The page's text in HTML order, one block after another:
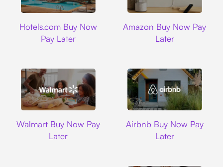
Hotels.com Buy Now
Pay Later
Amazon Buy Now Pay
Later
Walmart Buy Now Pay
Later
Airbnb Buy Now Pay
Later